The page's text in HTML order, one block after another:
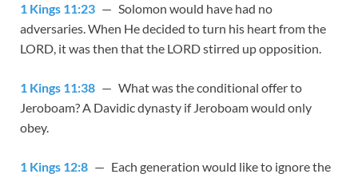
1 Kings 11:23 — Solomon would have had no
adversaries. When He decided to turn his heart from the
LORD, it was then that the LORD stirred up opposition.
1 Kings 11:38 — What was the conditional offer to
Jeroboam? A Davidic dynasty if Jeroboam would only
obey.
1 Kings 12:8 — Each generation would like to ignore the